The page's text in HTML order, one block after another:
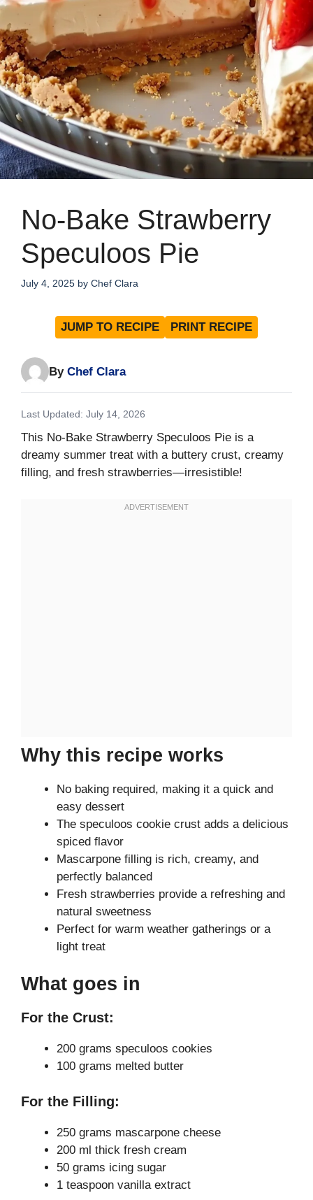
No-Bake Strawberry
Speculoos Pie
July 4, 2025 by Chef Clara
JUMP TO RECIPE PRINT RECIPE
By Chef Clara
Last Updated: July 14, 2026
This No-Bake Strawberry Speculoos Pie is a
dreamy summer treat with a buttery crust, creamy
filling, and fresh strawberries—irresistible!
Why this recipe works
No baking required, making it a quick and
easy dessert
The speculoos cookie crust adds a delicious
spiced flavor
Mascarpone filling is rich, creamy, and
perfectly balanced
Fresh strawberries provide a refreshing and
natural sweetness
Perfect for warm weather gatherings or a
light treat
What goes in
For the Crust:
200 grams speculoos cookies
100 grams melted butter
For the Filling:
250 grams mascarpone cheese
200 ml thick fresh cream
50 grams icing sugar
1 teaspoon vanilla extract